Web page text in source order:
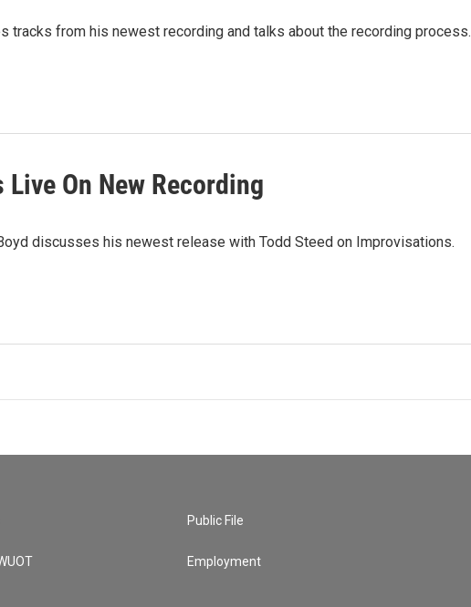
tracks from his newest recording and talks about the recording process.
Live On New Recording
discusses his newest release with Todd Steed on Improvisations.
Public File
Employment